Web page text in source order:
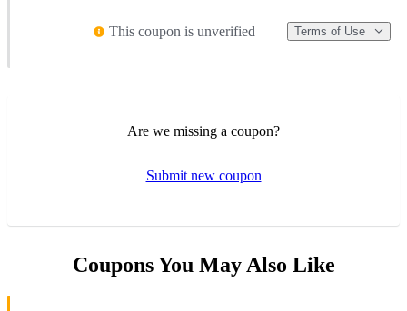
This coupon is unverified Terms of Use
Are we missing a coupon?
Submit new coupon
Coupons You May Also Like